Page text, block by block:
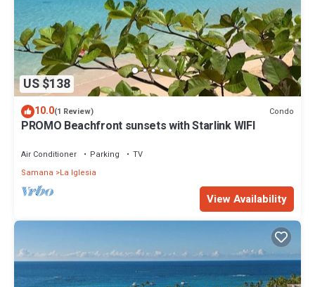
US $138
10.0(1 Review) Condo
PROMO Beachfront sunsets with Starlink WIFI
Air Conditioner Parking
TV
Samana
La Iglesia
View Availability